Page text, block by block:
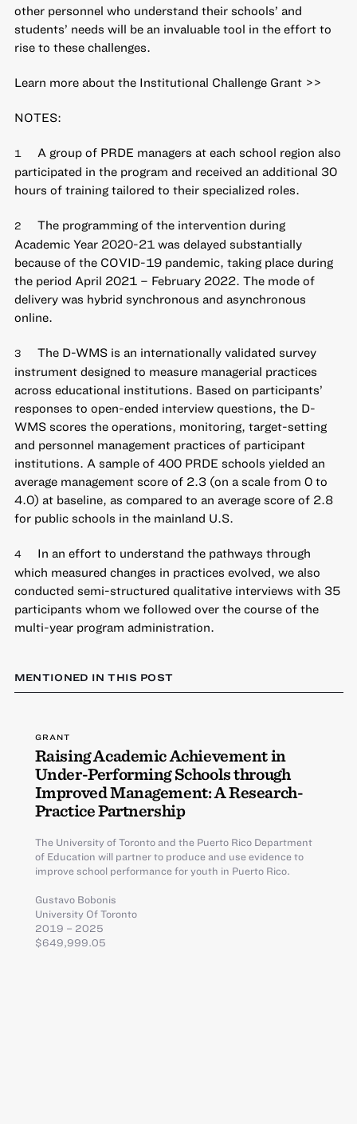
other personnel who understand their schools’ and
students’ needs will be an invaluable tool in the effort to
rise to these challenges.
Learn more about the Institutional Challenge Grant >>
NOTES:
1
A group of PRDE managers at each school region also
participated in the program and received an additional 30
hours of training tailored to their specialized roles.
2
The programming of the intervention during
Academic Year 2020-21 was delayed substantially
because of the COVID-19 pandemic, taking place during
the period April 2021 – February 2022. The mode of
delivery was hybrid synchronous and asynchronous
online.
3
The D-WMS is an internationally validated survey
instrument designed to measure managerial practices
across educational institutions. Based on participants’
responses to open-ended interview questions, the D-
WMS scores the operations, monitoring, target-setting
and personnel management practices of participant
institutions. A sample of 400 PRDE schools yielded an
average management score of 2.3 (on a scale from 0 to
4.0) at baseline, as compared to an average score of 2.8
for public schools in the mainland U.S.
4
In an effort to understand the pathways through
which measured changes in practices evolved, we also
conducted semi-structured qualitative interviews with 35
participants whom we followed over the course of the
multi-year program administration.
MENTIONED IN THIS POST
GRANT
Raising Academic Achievement in
Under-Performing Schools through
Improved Management: A Research-
Practice Partnership
The University of Toronto and the Puerto Rico Department
of Education will partner to produce and use evidence to
improve school performance for youth in Puerto Rico.
Gustavo Bobonis
University Of Toronto
2019 – 2025
$649,999.05